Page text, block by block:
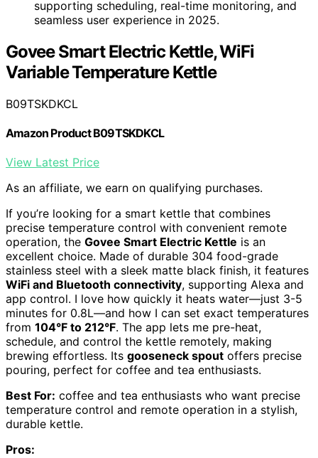
supporting scheduling, real-time monitoring, and
seamless user experience in 2025.
Govee Smart Electric Kettle, WiFi
Variable Temperature Kettle
B09TSKDKCL
Amazon Product B09TSKDKCL
View Latest Price
As an affiliate, we earn on qualifying purchases.
If you’re looking for a smart kettle that combines
precise temperature control with convenient remote
operation, the Govee Smart Electric Kettle is an
excellent choice. Made of durable 304 food-grade
stainless steel with a sleek matte black finish, it features
WiFi and Bluetooth connectivity, supporting Alexa and
app control. I love how quickly it heats water—just 3-5
minutes for 0.8L—and how I can set exact temperatures
from 104°F to 212°F. The app lets me pre-heat,
schedule, and control the kettle remotely, making
brewing effortless. Its gooseneck spout offers precise
pouring, perfect for coffee and tea enthusiasts.
Best For: coffee and tea enthusiasts who want precise
temperature control and remote operation in a stylish,
durable kettle.
Pros: